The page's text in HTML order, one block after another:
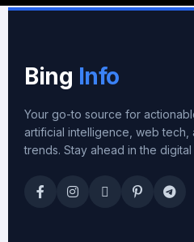
Bing Info
Your go-to source for
artificial intelligence, web tech,
trends. Stay ahead in the